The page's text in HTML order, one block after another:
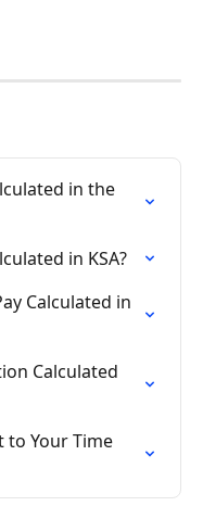
in the
in KSA?
Calculated in
Calculated
to Your Time